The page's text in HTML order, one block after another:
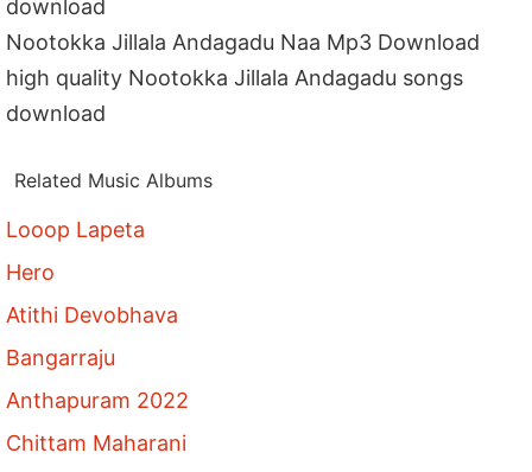
download
Nootokka Jillala Andagadu Naa Mp3 Download
high quality Nootokka Jillala Andagadu songs
download
Related Music Albums
Looop Lapeta
Hero
Atithi Devobhava
Bangarraju
Anthapuram 2022
Chittam Maharani